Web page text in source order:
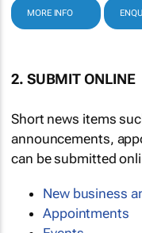
MORE INFO
2. SUBMIT ONLINE
Short news items
announcements,
can be submitted
New business
Appointments